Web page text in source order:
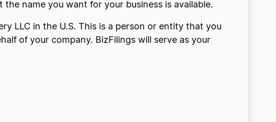
the name you want for your business is available.
LLC in the U.S. This is a person or entity that you
of your company. BizFilings will serve as your